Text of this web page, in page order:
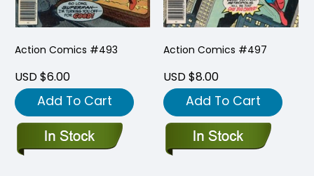
Action Comics #493
USD $6.00
Add To Cart
Action Comics #497
USD $8.00
Add To Cart